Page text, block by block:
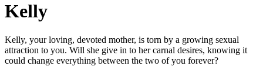
Kelly
Kelly, your loving, devoted mother, is torn by a growing sexual
attraction to you. Will she give in to her carnal desires, knowing it
could change everything between the two of you forever?